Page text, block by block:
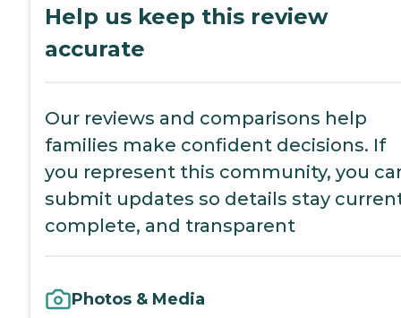
Help us keep this review
accurate
Our reviews and comparisons help
families make confident decisions. If
you represent this community, you
submit updates so details stay
complete, and transparent
Photos & Media